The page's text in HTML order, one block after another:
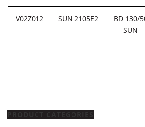
V02Z012 SUN 2105E2
BD 130/
SUN